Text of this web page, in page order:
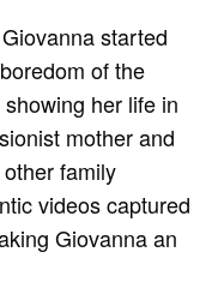
started
of the
her life in
mother and
family
videos captured
Giovanna an